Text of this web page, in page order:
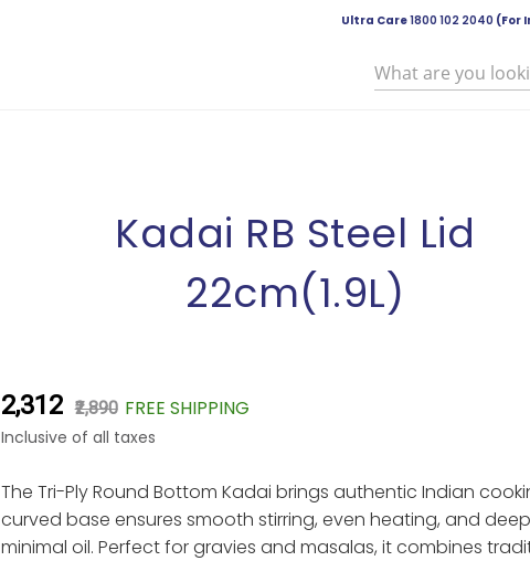
Ultra Care1800 102 2040 (For
Kadai RB Steel Lid
22cm(1.9L)
₹2,312 ₹2,890 FREE SHIPPING
Inclusive of all taxes
The Tri-Ply Round Bottom Kadai brings authentic Indian
curved base ensures smooth stirring, even heating, and
minimal oil. Perfect for gravies and masalas, it combines